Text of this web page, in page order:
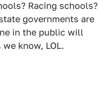
Racing schools?
governments are
in the public will
know, LOL.